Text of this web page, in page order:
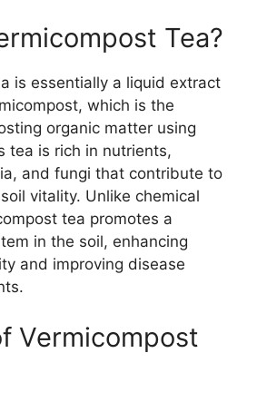
Tea?
is essentially a liquid extract
which is the
organic matter using
tea is rich in nutrients,
and fungi that contribute to
vitality. Unlike chemical
tea promotes a
in the soil, enhancing
and improving disease
Vermicompost